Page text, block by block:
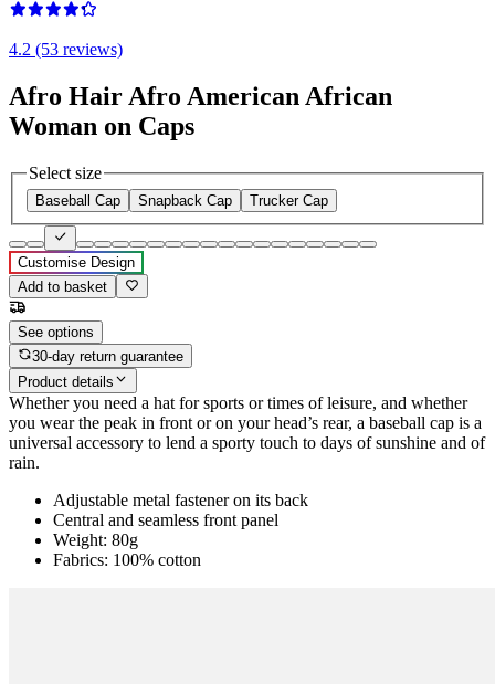
4.2 (53 reviews)
Afro Hair Afro American African
Woman on Caps
Select size
Baseball Cap Snapback Cap Trucker Cap
Customise Design
Add to basket
See options
30-day return guarantee
Product details
Whether you need a hat for sports or times of leisure, and whether
you wear the peak in front or on your head’s rear, a baseball cap is a
universal accessory to lend a sporty touch to days of sunshine and of
rain.
Adjustable metal fastener on its back
Central and seamless front panel
Weight: 80g
Fabrics: 100% cotton